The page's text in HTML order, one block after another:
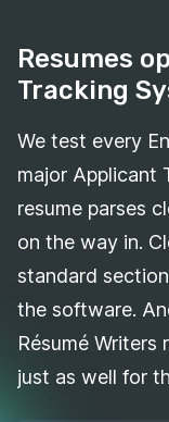
Resumes
Tracking
We test every
major Applicant
resume parses
on the way in.
standard
the software.
Résumé
just as well for